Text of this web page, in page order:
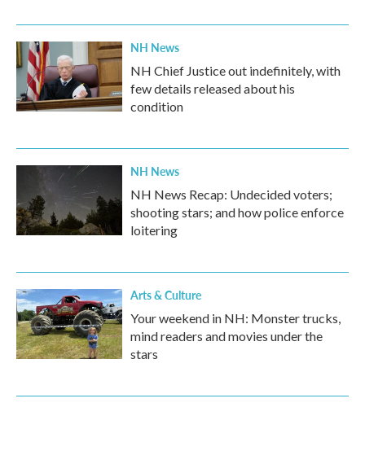
NH News
NH Chief Justice out indefinitely, with
few details released about his
condition
NH News
NH News Recap: Undecided voters;
shooting stars; and how police enforce
loitering
Arts & Culture
Your weekend in NH: Monster trucks,
mind readers and movies under the
stars